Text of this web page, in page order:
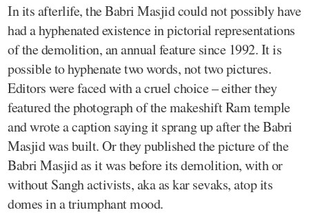
In its afterlife, the Babri Masjid could not possibly have
had a hyphenated existence in pictorial representations
of the demolition, an annual feature since 1992. It is
possible to hyphenate two words, not two pictures.
Editors were faced with a cruel choice – either they
featured the photograph of the makeshift Ram temple
and wrote a caption saying it sprang up after the Babri
Masjid was built. Or they published the picture of the
Babri Masjid as it was before its demolition, with or
without Sangh activists, aka as kar sevaks, atop its
domes in a triumphant mood.